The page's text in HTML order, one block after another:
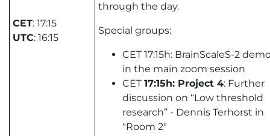
CET: 17:15
UTC: 16:15
through the day.
Special groups:
CET 17:15h: BrainScaleS-2
in the main zoom session
CET 17:15h: Project 4: Further
discussion on “Low threshold
research” - Dennis Terhorst in
"Room 2"